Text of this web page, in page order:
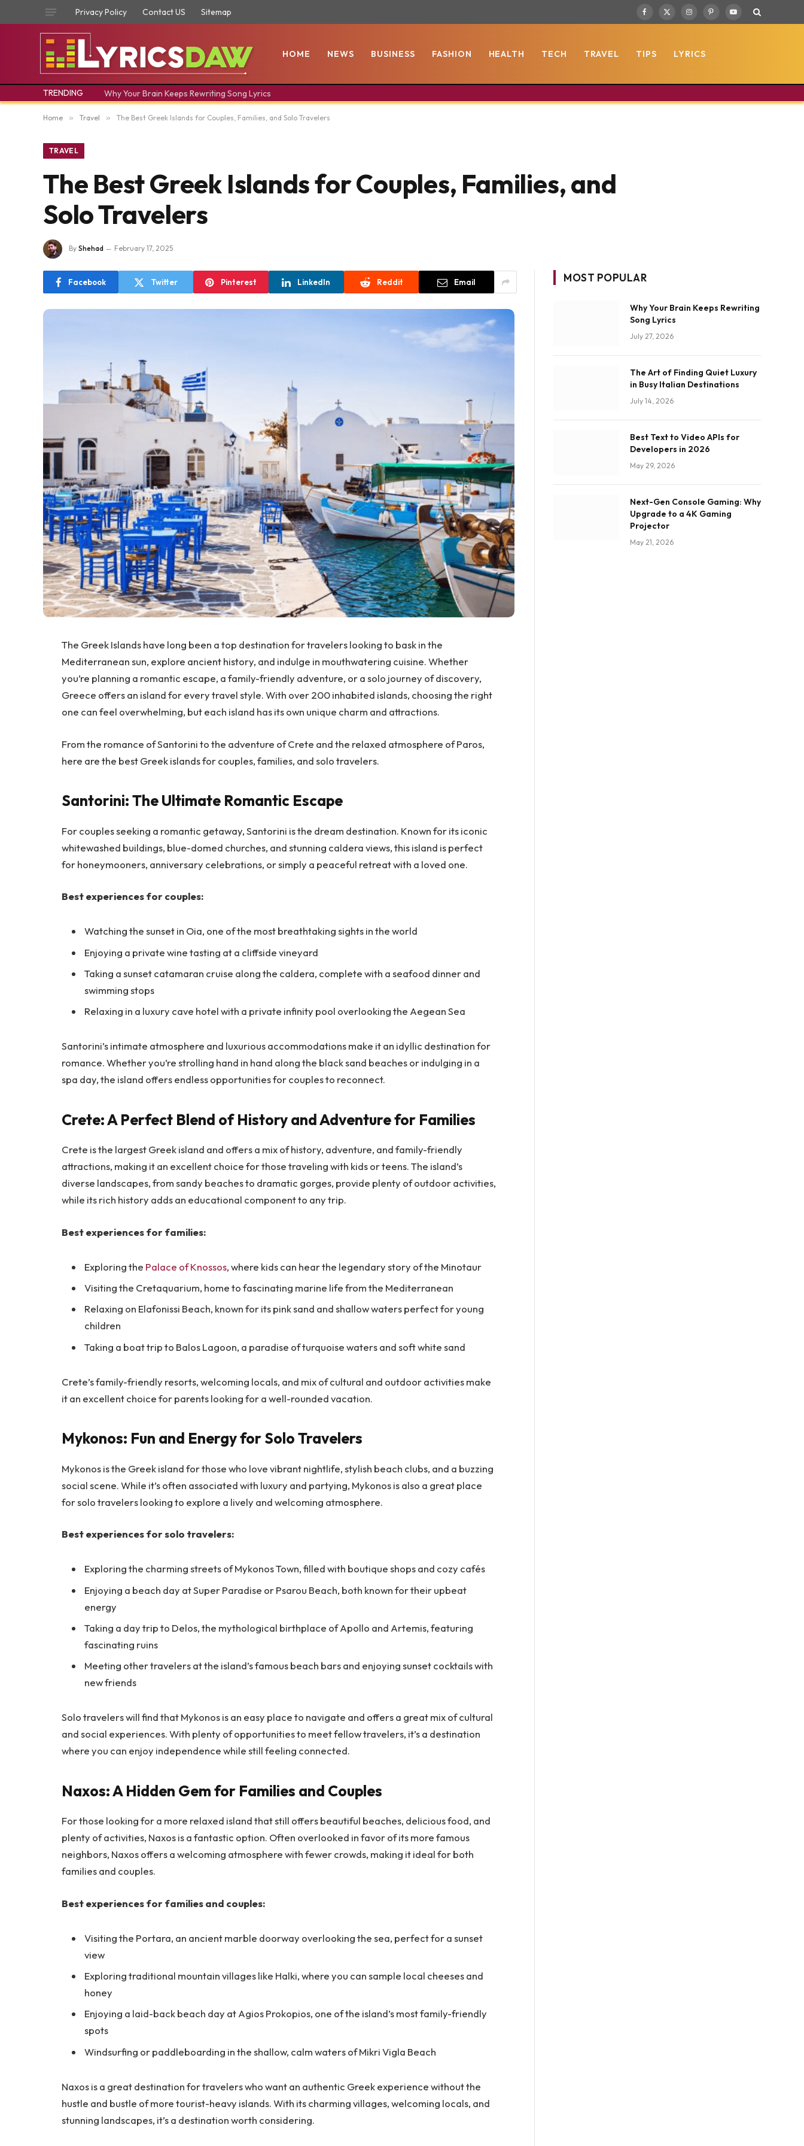
Privacy Policy Contact US Sitemap Facebook
X
InstagramPinterestYouTube
HOME NEWS BUSINESS FASHION HEALTH TECH TRAVEL TIPS LYRICS
TRENDING Why Your Brain Keeps Rewriting Song Lyrics
Home » Travel » The Best Greek Islands for Couples, Families, and Solo Travelers
TRAVEL
The Best Greek Islands for Couples, Families, and
Solo Travelers
By Shehad February 17, 2025
Facebook Twitter Pinterest LinkedIn Reddit Email
The Greek Islands have long been a top destination for travelers looking to bask in the
Mediterranean sun, explore ancient history, and indulge in mouthwatering cuisine. Whether
you’re planning a romantic escape, a family-friendly adventure, or a solo journey of discovery,
Greece offers an island for every travel style. With over 200 inhabited islands, choosing the right
one can feel overwhelming, but each island has its own unique charm and attractions.
From the romance of Santorini to the adventure of Crete and the relaxed atmosphere of Paros,
here are the best Greek islands for couples, families, and solo travelers.
Santorini: The Ultimate Romantic Escape
For couples seeking a romantic getaway, Santorini is the dream destination. Known for its iconic
whitewashed buildings, blue-domed churches, and stunning caldera views, this island is perfect
for honeymooners, anniversary celebrations, or simply a peaceful retreat with a loved one.
Best experiences for couples:
Watching the sunset in Oia, one of the most breathtaking sights in the world
Enjoying a private wine tasting at a cliffside vineyard
Taking a sunset catamaran cruise along the caldera, complete with a seafood dinner and
swimming stops
Relaxing in a luxury cave hotel with a private infinity pool overlooking the Aegean Sea
Santorini’s intimate atmosphere and luxurious accommodations make it an idyllic destination for
romance. Whether you’re strolling hand in hand along the black sand beaches or indulging in a
spa day, the island offers endless opportunities for couples to reconnect.
Crete: A Perfect Blend of History and Adventure for Families
Crete is the largest Greek island and offers a mix of history, adventure, and family-friendly
attractions, making it an excellent choice for those traveling with kids or teens. The island’s
diverse landscapes, from sandy beaches to dramatic gorges, provide plenty of outdoor activities,
while its rich history adds an educational component to any trip.
Best experiences for families:
Exploring the Palace of Knossos, where kids can hear the legendary story of the Minotaur
Visiting the Cretaquarium, home to fascinating marine life from the Mediterranean
Relaxing on Elafonissi Beach, known for its pink sand and shallow waters perfect for young
children
Taking a boat trip to Balos Lagoon, a paradise of turquoise waters and soft white sand
Crete’s family-friendly resorts, welcoming locals, and mix of cultural and outdoor activities make
it an excellent choice for parents looking for a well-rounded vacation.
Mykonos: Fun and Energy for Solo Travelers
Mykonos is the Greek island for those who love vibrant nightlife, stylish beach clubs, and a buzzing
social scene. While it’s often associated with luxury and partying, Mykonos is also a great place
for solo travelers looking to explore a lively and welcoming atmosphere.
Best experiences for solo travelers:
Exploring the charming streets of Mykonos Town, filled with boutique shops and cozy cafés
Enjoying a beach day at Super Paradise or Psarou Beach, both known for their upbeat
energy
Taking a day trip to Delos, the mythological birthplace of Apollo and Artemis, featuring
fascinating ruins
Meeting other travelers at the island’s famous beach bars and enjoying sunset cocktails with
new friends
Solo travelers will find that Mykonos is an easy place to navigate and offers a great mix of cultural
and social experiences. With plenty of opportunities to meet fellow travelers, it’s a destination
where you can enjoy independence while still feeling connected.
Naxos: A Hidden Gem for Families and Couples
For those looking for a more relaxed island that still offers beautiful beaches, delicious food, and
plenty of activities, Naxos is a fantastic option. Often overlooked in favor of its more famous
neighbors, Naxos offers a welcoming atmosphere with fewer crowds, making it ideal for both
families and couples.
Best experiences for families and couples:
Visiting the Portara, an ancient marble doorway overlooking the sea, perfect for a sunset
view
Exploring traditional mountain villages like Halki, where you can sample local cheeses and
honey
Enjoying a laid-back beach day at Agios Prokopios, one of the island’s most family-friendly
spots
Windsurfing or paddleboarding in the shallow, calm waters of Mikri Vigla Beach
Naxos is a great destination for travelers who want an authentic Greek experience without the
hustle and bustle of more tourist-heavy islands. With its charming villages, welcoming locals, and
stunning landscapes, it’s a destination worth considering.
MOST POPULAR
Why Your Brain Keeps Rewriting
Song Lyrics
July 27, 2026
The Art of Finding Quiet Luxury
in Busy Italian Destinations
July 14, 2026
Best Text to Video APIs for
Developers in 2026
May 29, 2026
Next-Gen Console Gaming: Why
Upgrade to a 4K Gaming
Projector
May 21, 2026